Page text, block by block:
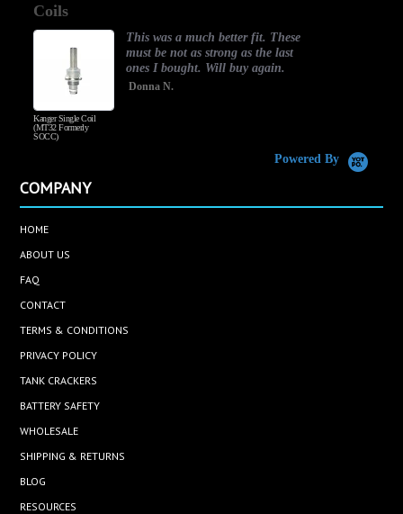
Coils
Kanger Single Coil
(MT32 Formerly
SOCC)
This was a much better fit. These
must be not as strong as the last
ones I bought. Will buy again.
Donna N.
Powered By
COMPANY
HOME
ABOUT US
FAQ
CONTACT
TERMS & CONDITIONS
PRIVACY POLICY
TANK CRACKERS
BATTERY SAFETY
WHOLESALE
SHIPPING & RETURNS
BLOG
RESOURCES